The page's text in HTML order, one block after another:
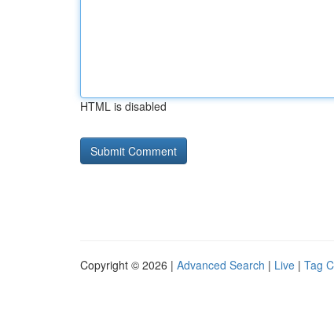
HTML is disabled
Copyright © 2026 | Advanced Search | Live | Tag